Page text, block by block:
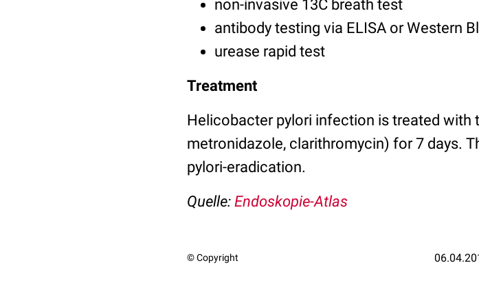
non-invasive 13C breath test
antibody testing via ELISA or Western
urease rapid test
Treatment
Helicobacter pylori infection is treated with
metronidazole, clarithromycin) for 7 days.
pylori-eradication.
Quelle: Endoskopie-Atlas
© Copyright